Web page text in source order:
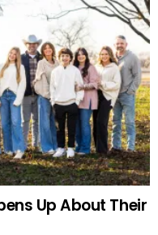
Up About Their